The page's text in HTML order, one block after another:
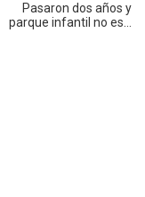
Pasaron dos años y
parque infantil no es…